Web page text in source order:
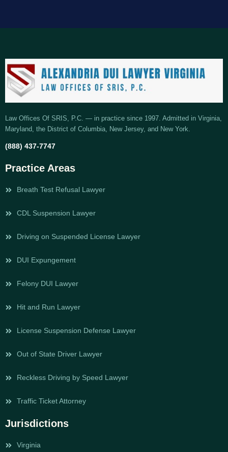
Law Offices Of SRIS, P.C. — in practice since 1997. Admitted in Virginia,
Maryland, the District of Columbia, New Jersey, and New York.
(888) 437-7747
Practice Areas
Breath Test Refusal Lawyer
CDL Suspension Lawyer
Driving on Suspended License Lawyer
DUI Expungement
Felony DUI Lawyer
Hit and Run Lawyer
License Suspension Defense Lawyer
Out of State Driver Lawyer
Reckless Driving by Speed Lawyer
Traffic Ticket Attorney
Jurisdictions
Virginia